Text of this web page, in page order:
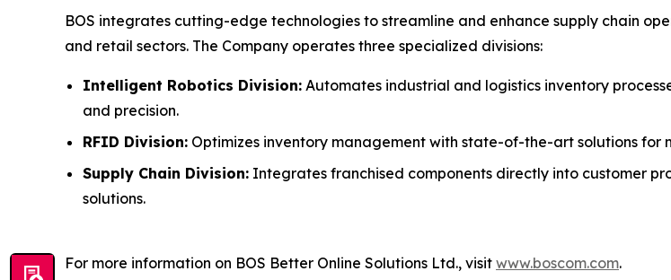
BOS integrates cutting-edge technologies to streamline and enhance supply chain
and retail sectors. The Company operates three specialized divisions:
Intelligent Robotics Division: Automates industrial and logistics inventory
and precision.
RFID Division: Optimizes inventory management with state-of-the-art solutions
Supply Chain Division: Integrates franchised components directly into customer
solutions.
For more information on BOS Better Online Solutions Ltd., visit www.boscom.com.